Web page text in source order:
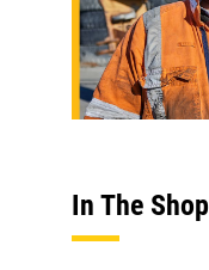
In The Shop